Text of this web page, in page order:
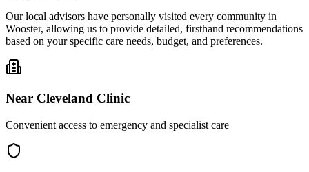
Our local advisors have personally visited every community in
Wooster, allowing us to provide detailed, firsthand recommendations
based on your specific care needs, budget, and preferences.
Near Cleveland Clinic
Convenient access to emergency and specialist care